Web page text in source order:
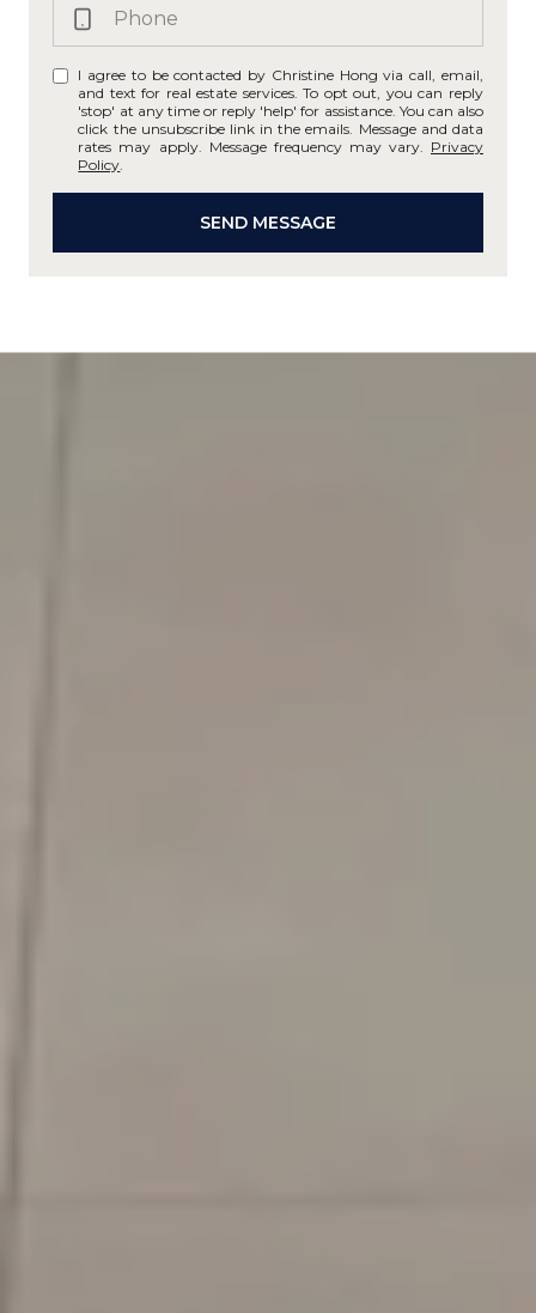
I agree to be contacted by Christine Hong via call, email,
and text for real estate services. To opt out, you can reply
'stop' at any time or reply 'help' for assistance. You can also
click the unsubscribe link in the emails. Message and data
rates may apply. Message frequency may vary. Privacy
Policy
SEND MESSAGE